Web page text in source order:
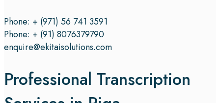
Phone: + (971) 56 741 3591
Phone: + (91) 8076379790
enquire@ekitaisolutions.com
Professional Transcription